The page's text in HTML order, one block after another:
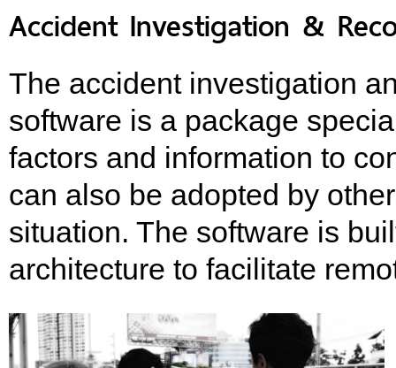
Accident Investigation &
The accident investigation
software is a package
factors and information to
can also be adopted by
situation. The software is
architecture to facilitate